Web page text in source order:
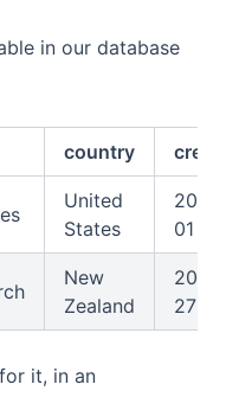
in our database
country
United
States
01
New
Zealand
27
it, in an